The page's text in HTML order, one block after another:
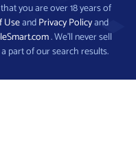
you are over 18 years of
UseandPrivacy Policyand
. We’ll never sell
part of our search results.